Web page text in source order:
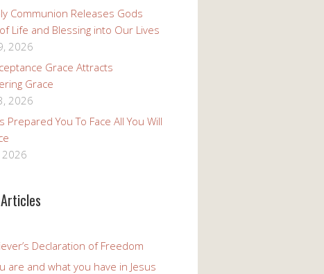
Communion Releases Gods
Life and Blessing into Our Lives
2026
Grace Attracts
Grace
2026
Prepared You To Face All You Will
2026
Declaration of Freedom
are and what you have in Jesus